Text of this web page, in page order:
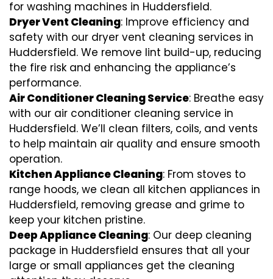
for washing machines in Huddersfield.
Dryer Vent Cleaning: Improve efficiency and
safety with our dryer vent cleaning services in
Huddersfield. We remove lint build-up, reducing
the fire risk and enhancing the appliance’s
performance.
Air Conditioner Cleaning Service: Breathe easy
with our air conditioner cleaning service in
Huddersfield. We’ll clean filters, coils, and vents
to help maintain air quality and ensure smooth
operation.
Kitchen Appliance Cleaning: From stoves to
range hoods, we clean all kitchen appliances in
Huddersfield, removing grease and grime to
keep your kitchen pristine.
Deep Appliance Cleaning: Our deep cleaning
package in Huddersfield ensures that all your
large or small appliances get the cleaning